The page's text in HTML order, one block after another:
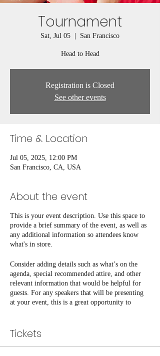
Tournament
Sat, Jul 05 San Francisco
Head to Head
Registration is Closed
See other events
Time & Location
Jul 05, 2025, 12:00 PM
San Francisco, CA, USA
About the event
This is your event description. Use this space to
provide a brief summary of the event, as well as
any additional information so attendees know
what's in store.
Consider adding details such as what’s on the
agenda, special recommended attire, and other
relevant information that would be helpful for
guests. For any speakers that will be presenting
at your event, this is a great opportunity to
of audience, make sure to note that here.
Tickets